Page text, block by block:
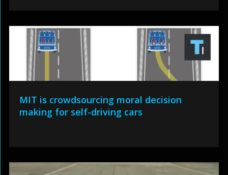
MIT is crowdsourcing moral decision
making for self-driving cars